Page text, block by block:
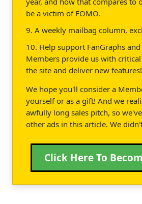
be a victim of FOMO.
9. A weekly mailbag column,
10. Help support FanGraphs
Members provide us with
the site and deliver new features!
We hope you'll consider a
yourself or as a gift! And we
awfully long sales pitch, so
other ads in this article. We
Click Here To